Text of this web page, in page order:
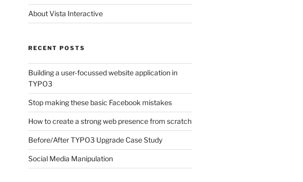
About Vista Interactive
RECENT POSTS
Building a user-focussed website application in
TYPO3
Stop making these basic Facebook mistakes
How to create a strong web presence from scratch
Before/After TYPO3 Upgrade Case Study
Social Media Manipulation